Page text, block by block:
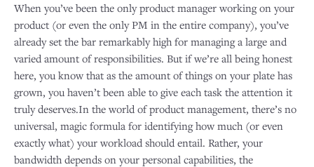
When you’ve been the only product manager working on your
product (or even the only PM in the entire company), you’ve
already set the bar remarkably high for managing a large and
varied amount of responsibilities. But if we’re all being honest
here, you know that as the amount of things on your plate has
grown, you haven’t been able to give each task the attention it
truly deserves.In the world of product management, there’s no
universal, magic formula for identifying how much (or even
exactly what) your workload should entail. Rather, your
bandwidth depends on your personal capabilities, the